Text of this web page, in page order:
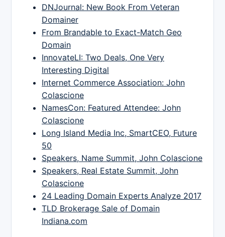
DNJournal: New Book From Veteran
Domainer
From Brandable to Exact-Match Geo
Domain
InnovateLI: Two Deals, One Very
Interesting Digital
Internet Commerce Association: John
Colascione
NamesCon: Featured Attendee: John
Colascione
Long Island Media Inc, SmartCEO, Future
50
Speakers, Name Summit, John Colascione
Speakers, Real Estate Summit, John
Colascione
24 Leading Domain Experts Analyze 2017
TLD Brokerage Sale of Domain
Indiana.com